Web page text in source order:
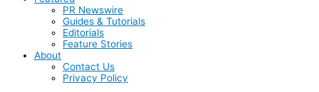
PR Newswire
Guides & Tutorials
Editorials
Feature Stories
About
Contact Us
Privacy Policy